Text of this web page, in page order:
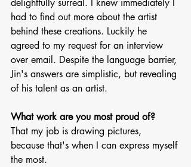
delightfully surreal. I knew immediately I
had to find out more about the artist
behind these creations. Luckily he
agreed to my request for an interview
over email. Despite the language barrier,
Jin's answers are simplistic, but revealing
of his talent as an artist.
What work are you most proud of?
That my job is drawing pictures,
because that's when I can express myself
the most.